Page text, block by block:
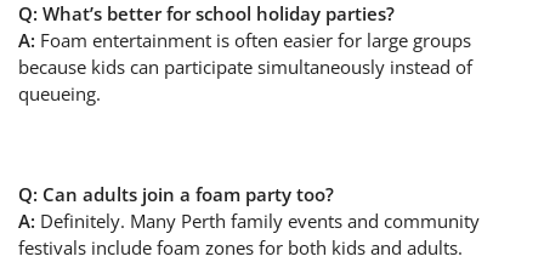
Q: What’s better for school holiday parties?
A: Foam entertainment is often easier for large groups
because kids can participate simultaneously instead of
queueing.
Q: Can adults join a foam party too?
A: Definitely. Many Perth family events and community
festivals include foam zones for both kids and adults.